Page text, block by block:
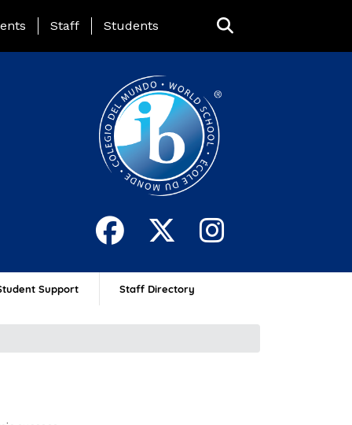
Page Menu
Staff Students
Support Staff Directory